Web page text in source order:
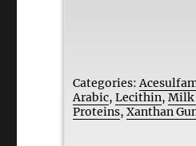
Categories:
Arabic,Lecithin,Milk
Proteins,Xanthan